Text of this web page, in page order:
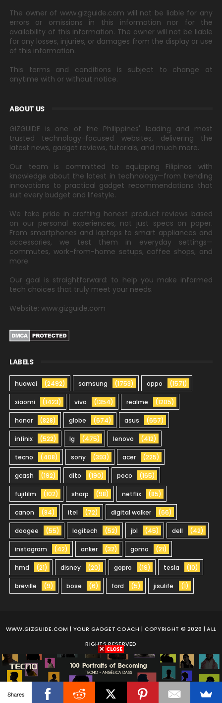
The owner of www.gizguide.com will not be liable for any
errors or omissions in this information nor for the
availability of this information. The owner will not be liable
for any losses, injuries, or damages from the display or use
of this information.
This terms and conditions is subject to change at
anytime with or without notice.
ABOUT US
GIZGUIDE is one of the Philippines' leading and most
trusted technology-focused websites, delivering the
latest news, gadget reviews, tutorials, and much more.
Our team is committed to equipping Filipinos with
knowledge about the latest in technology—from trending
innovations to practical gadget recommendations that
suit every budget and lifestyle.
We take pride in crafting honest product reviews based
on our personal experiences, not just specs on paper.
From smartphones and laptops to smart appliances and
accessories, we test them in everyday settings—
commutes, work-from-home setups, coffee shops, and
more.
Our goal is straightforward: to help you make informed
tech choices that truly meet your needs.
Website: www.gizguide.com
LABELS
huawei (2492) samsung (1753) oppo (1571)
xiaomi (1423) vivo (1354) realme (1205)
honor (828) globe (674) asus (657)
infinix (522) lg (475) lenovo (412)
tecno (408) sony (393) acer (225)
gcash (192) dito (190) poco (165)
fujifilm (102) sharp (98) netflix (85)
canon (84) itel (72) digital walker (66)
doogee (55) logitech (52) jbl (45) dell (42)
instagram (42) anker (32) gomo (21)
hmd (21) disney (20) gopro (19) tesla (10)
breville (9) bose (6) ford (5) jisulife (1)
WWW.GIZGUIDE.COM | YOUR GADGET COACH | COPYRIGHT © 2026 | ALL
RIGHTS RESERVED
Shares